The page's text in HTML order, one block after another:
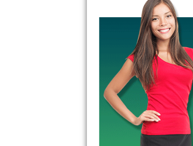
Samsung Superspeed Repair
LG Studio Repair
LG Turbowash Repair
LG Stackable Repair
LG Steam Repair
GE True Temp Repair